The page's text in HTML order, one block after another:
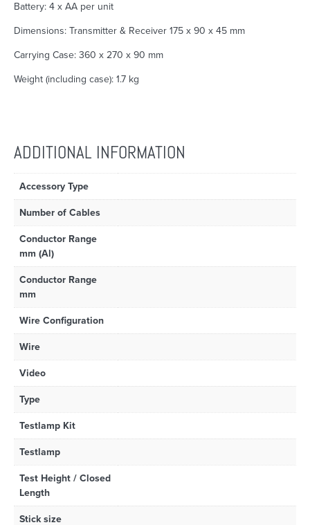
Battery: 4 x AA per unit
Dimensions: Transmitter & Receiver 175 x 90 x 45 mm
Carrying Case: 360 x 270 x 90 mm
Weight (including case): 1.7 kg
ADDITIONAL INFORMATION
Accessory Type
Number of Cables
Conductor Range
mm (Al)
Conductor Range
mm
Wire Configuration
Wire
Video
Type
Testlamp Kit
Testlamp
Test Height / Closed
Length
Stick size